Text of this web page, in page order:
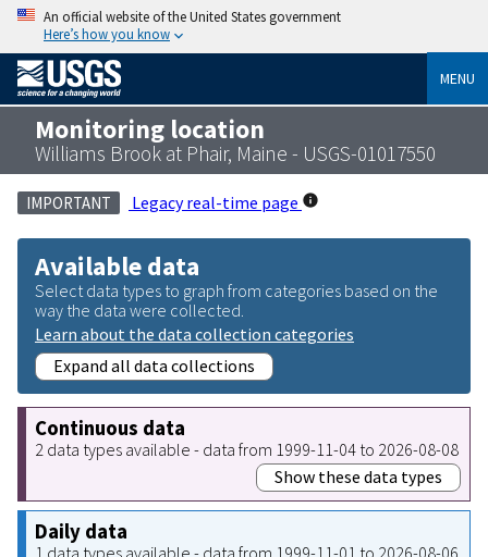
An official website of the United States government
Here’s how you know
MENU
Monitoring location
Williams Brook at Phair, Maine - USGS-01017550
IMPORTANT Legacy real-time page
Available data
Select data types to graph from categories based on the
way the data were collected.
Learn about the data collection categories
Expand all data collections
Continuous data
2 data types available - data from 1999-11-04 to 2026-08-08
Show these data types
Daily data
1 data types available - data from 1999-11-01 to 2026-08-06